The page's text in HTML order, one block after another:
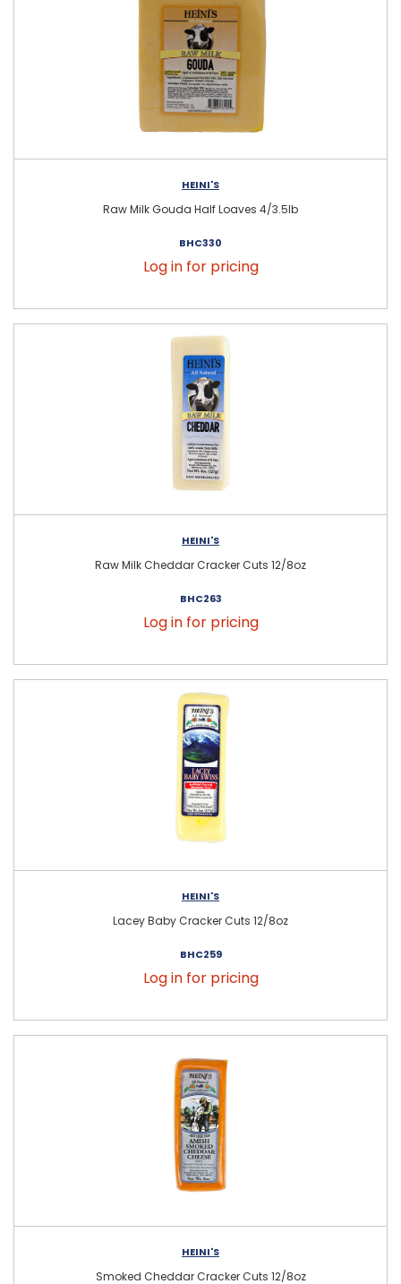
HEINI'S
Raw Milk Gouda Half Loaves 4/3.5lb
BHC330
Log in for pricing
HEINI'S
Raw Milk Cheddar Cracker Cuts 12/8oz
BHC263
Log in for pricing
HEINI'S
Lacey Baby Cracker Cuts 12/8oz
BHC259
Log in for pricing
HEINI'S
Smoked Cheddar Cracker Cuts 12/8oz